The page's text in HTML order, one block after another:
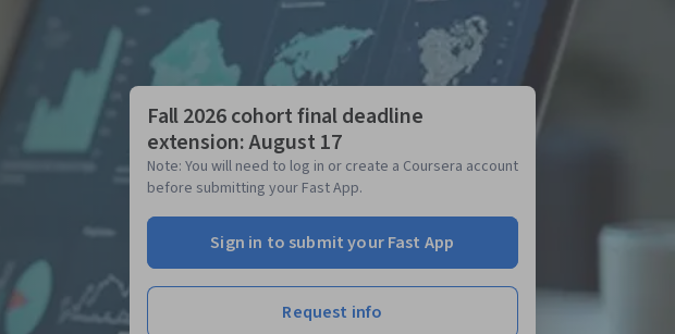
Fall 2026 cohort final deadline
extension: August 17
Note: You will need to log in or create a Coursera account
before submitting your Fast App.
Sign in to submit your Fast App
Request info